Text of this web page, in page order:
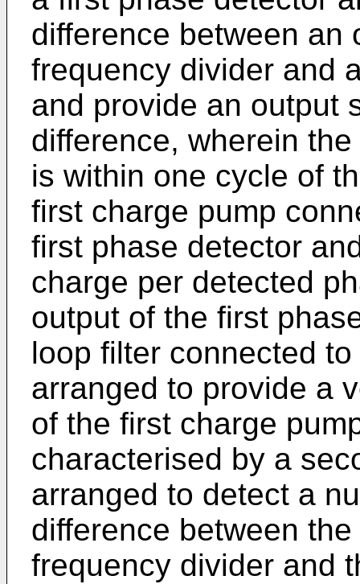
difference between an
frequency divider and
and provide an output
difference, wherein
is within one cycle of
first charge pump
first phase detector
charge per detected
output of the first
loop filter connected
arranged to provide a
of the first charge
characterised by a
arranged to detect a
difference between
frequency divider and